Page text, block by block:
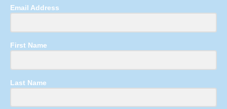
Email Address
First Name
Last Name